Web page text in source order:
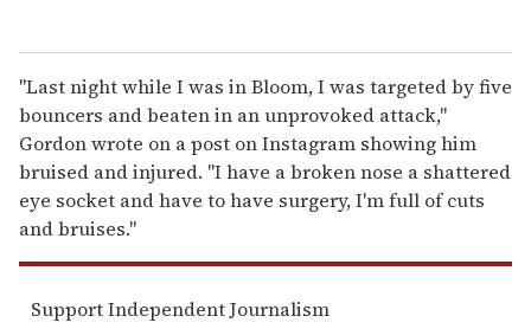
"Last night while I was in Bloom, I was targeted by five
bouncers and beaten in an unprovoked attack,"
Gordon wrote on a post on Instagram showing him
bruised and injured. "I have a broken nose a shattered
eye socket and have to have surgery, I'm full of cuts
and bruises."
Support Independent Journalism